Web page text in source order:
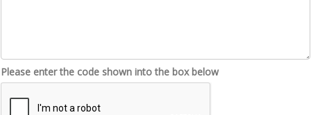
Please enter the code shown into the box below